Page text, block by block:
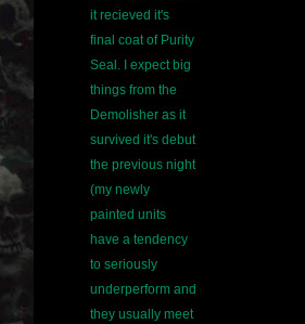
it recieved it's
final coat of Purity
Seal. I expect big
things from the
Demolisher as it
survived it's debut
the previous night
(my newly
painted units
have a tendency
to seriously
underperform and
they usually meet